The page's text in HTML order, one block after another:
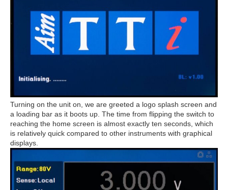
Turning on the unit on, we are greeted a logo splash screen and
a loading bar as it boots up. The time from flipping the switch to
reaching the home screen is almost exactly ten seconds, which
is relatively quick compared to other instruments with graphical
displays.